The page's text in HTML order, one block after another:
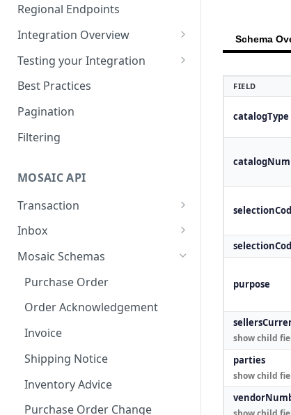
Regional Endpoints
Integration Overview
Orderful Transactions
Inbound Transactions
Outbound Transactions
Testing your Integration
Testing for Retail
Testing for Transportation
Leader Linked Testing
Best Practices
Pagination
Filtering
MOSAIC API
Transaction
Create a Transaction
Accept a transaction
Acknowledgment
Get an Acknowledgment
Inbox
Inbox
Mosaic Schemas
Purchase Order
Order Acknowledgement
Invoice
Shipping Notice
Inventory Advice
Purchase Order Change
Schema
FIELD
catalogType
purpose
show child
parties
show child